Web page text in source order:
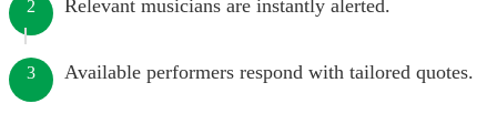
2 Relevant musicians are instantly alerted.
3 Available performers respond with tailored quotes.